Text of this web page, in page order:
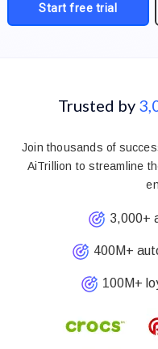
Start free trial
Trusted by
Join thousands of
AiTrillion to streamline
3,000+
400M+
100M+